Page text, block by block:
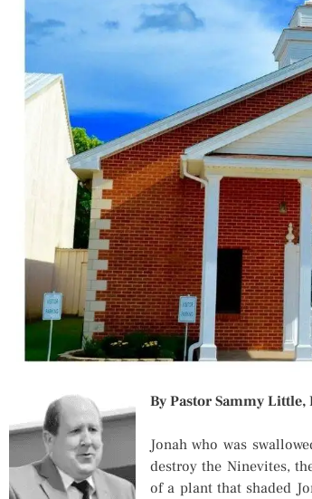
By Pastor Sammy
Jonah who was
destroy the Ninevites,
of a plant that shaded